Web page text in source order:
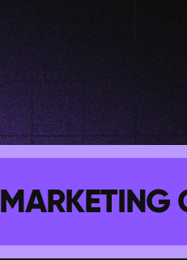
MARKETING